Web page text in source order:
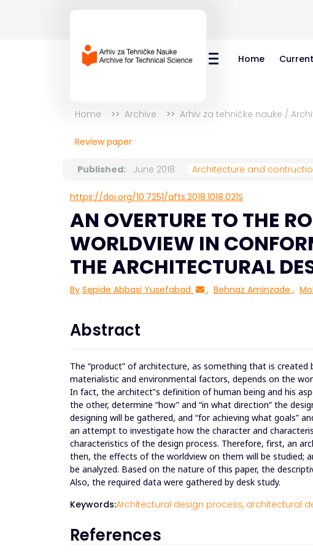
Home Current
Home Archive Arhiv za tehničke nauke /
Review paper
Published: June 2018 Architecture and
https://doi.org/10.7251/afts.2018.1018.021S
AN OVERTURE TO THE
WORLDVIEW IN
THE ARCHITECTURAL
By Sepide Abbasi Yusefabad , Behnaz Aminzade ,
Abstract
The “product” of architecture, as something that is
materialistic and environmental factors, depends on the
In fact, the architect‟s definition of human being and his
the other, determine “how” and “in what direction” the
designing will be gathered, and “for achieving what goals”
an attempt to investigate how the character and
characteristics of the design process. Therefore, first, an
then, the effects of the worldview on them will be studied;
be analyzed. Based on the nature of this paper, the
Also, the required data were gathered by desk study.
Keywords:Architectural design process, architectural
References